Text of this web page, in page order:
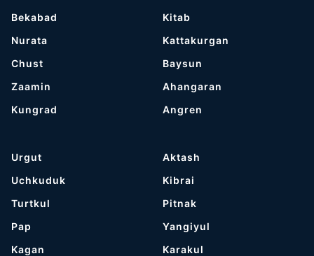
Bekabad
Nurata
Chust
Zaamin
Kungrad
Kitab
Kattakurgan
Baysun
Ahangaran
Angren
Urgut
Uchkuduk
Turtkul
Pap
Kagan
Aktash
Kibrai
Pitnak
Yangiyul
Karakul